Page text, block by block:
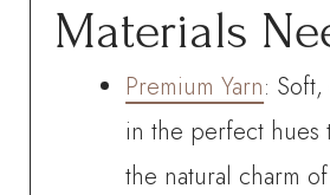
Materials
Premium Yarn:
in the perfect hues
the natural charm